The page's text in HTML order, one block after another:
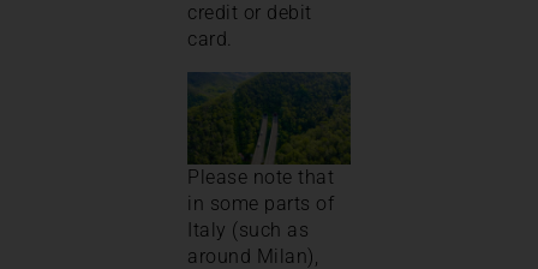
credit or debit
card.
Please note that
in some parts of
Italy (such as
around Milan),